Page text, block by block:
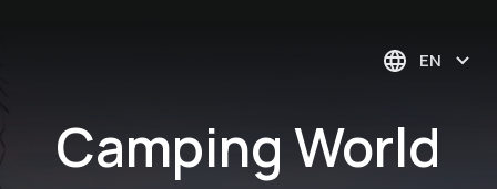
EN
Camping World